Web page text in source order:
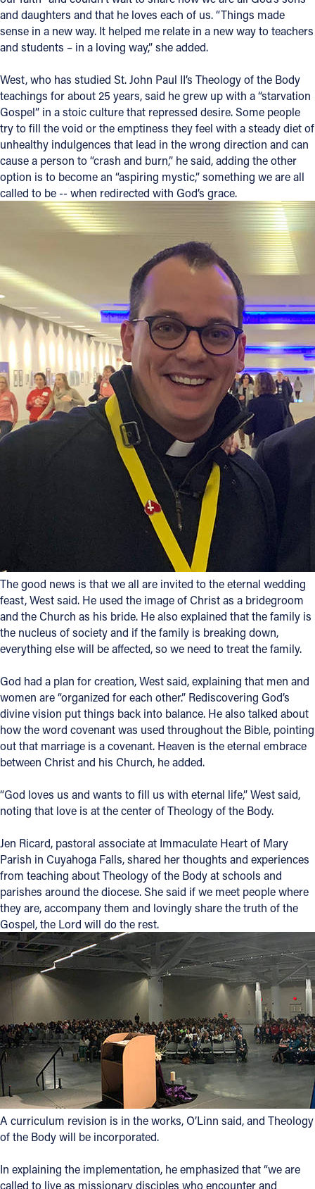
and daughters and that he loves each of us. “Things made
sense in a new way. It helped me relate in a new way to teachers
and students – in a loving way,” she added.
West, who has studied St. John Paul II’s Theology of the Body
teachings for about 25 years, said he grew up with a “starvation
Gospel” in a stoic culture that repressed desire. Some people
try to fill the void or the emptiness they feel with a steady diet of
unhealthy indulgences that lead in the wrong direction and can
cause a person to “crash and burn,” he said, adding the other
option is to become an “aspiring mystic,” something we are all
called to be -- when redirected with God’s grace.
The good news is that we all are invited to the eternal wedding
feast, West said. He used the image of Christ as a bridegroom
and the Church as his bride. He also explained that the family is
the nucleus of society and if the family is breaking down,
everything else will be affected, so we need to treat the family.
God had a plan for creation, West said, explaining that men and
women are “organized for each other.” Rediscovering God’s
divine vision put things back into balance. He also talked about
how the word covenant was used throughout the Bible, pointing
out that marriage is a covenant. Heaven is the eternal embrace
between Christ and his Church, he added.
“God loves us and wants to fill us with eternal life,” West said,
noting that love is at the center of Theology of the Body.
Jen Ricard, pastoral associate at Immaculate Heart of Mary
Parish in Cuyahoga Falls, shared her thoughts and experiences
from teaching about Theology of the Body at schools and
parishes around the diocese. She said if we meet people where
they are, accompany them and lovingly share the truth of the
Gospel, the Lord will do the rest.
A curriculum revision is in the works, O’Linn said, and Theology
of the Body will be incorporated.
In explaining the implementation, he emphasized that “we are
called to live as missionary disciples who encounter and